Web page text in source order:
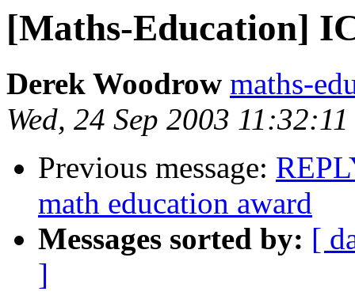
[Maths-Education]
Derek Woodrow maths-
Wed, 24 Sep 2003
Previous message:
math education award
Messages sorted by: [
]